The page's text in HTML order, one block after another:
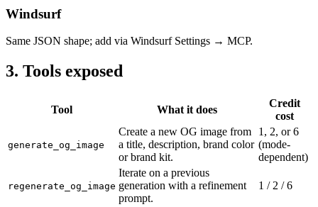
Windsurf
Same JSON shape; add via Windsurf Settings → MCP.
3. Tools exposed
Tool What it does
Credit
cost
generate_og_image
Create a new OG image from
a title, description, brand color
or brand kit.
1, 2, or 6
(mode-
dependent)
regenerate_og_image
Iterate on a previous
generation with a refinement
prompt.
1 / 2 / 6